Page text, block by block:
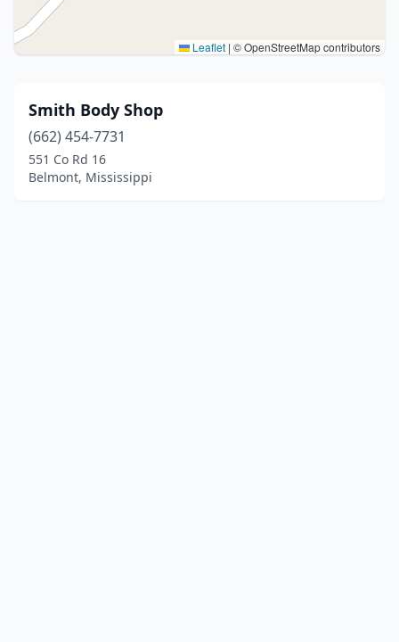
Leaflet | © OpenStreetMap contributors
Smith Body Shop
(662) 454-7731
551 Co Rd 16
Belmont, Mississippi